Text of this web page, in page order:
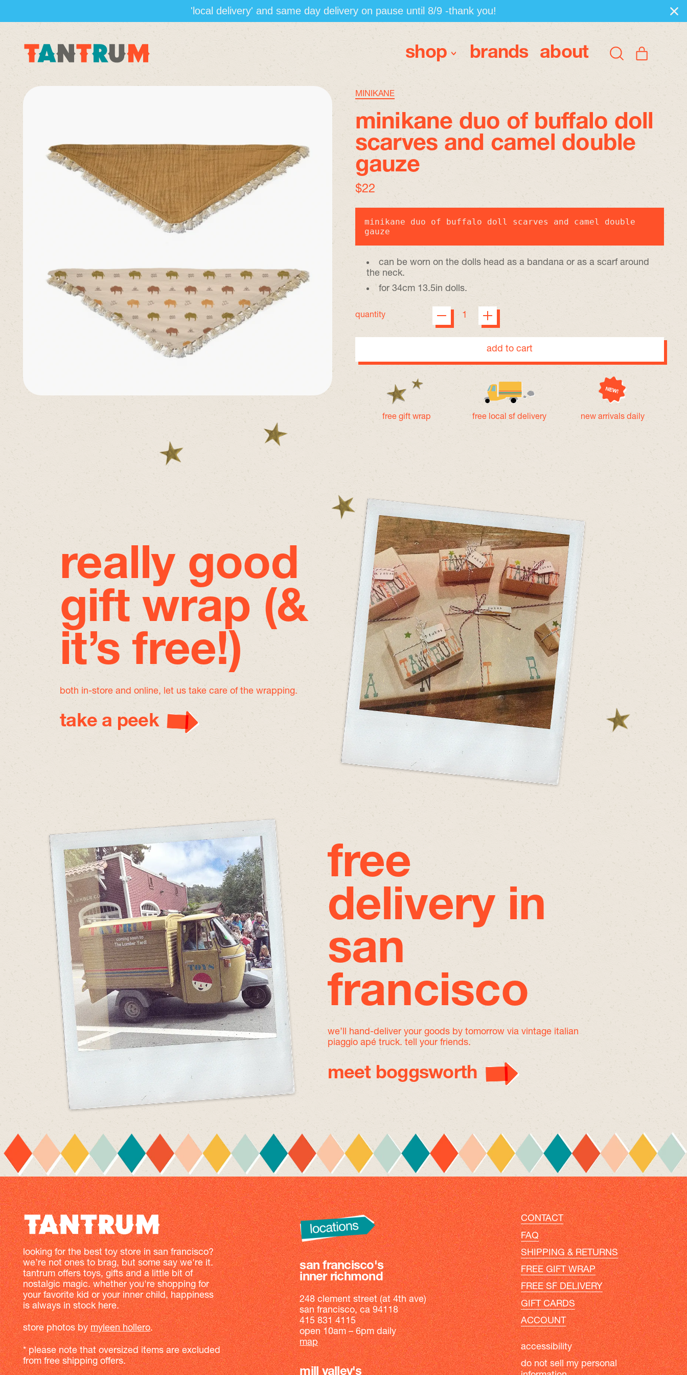
'local delivery' and same day delivery on pause until 8/9 -thank you!
shop brands about
Search
MINIKANE
minikane duo of buffalo doll
scarves and camel double
gauze
regular price
$22
minikane duo of buffalo doll scarves and camel double
gauze
can be worn on the dolls head as a bandana or as a scarf around
the neck.
for 34cm 13.5in dolls.
quantity
add to cart
free gift wrap free local sf delivery new arrivals daily
really good
gift wrap (&
it’s free!)
both in-store and online, let us take care of the wrapping.
take a peek
free
delivery in
san
francisco
we’ll hand-deliver your goods by tomorrow via vintage italian
piaggio apé truck. tell your friends.
meet boggsworth
looking for the best toy store in san francisco?
we’re not ones to brag, but some say we're it.
tantrum offers toys, gifts and a little bit of
nostalgic magic. whether you're shopping for
your favorite kid or your inner child, happiness
is always in stock here.
store photos bymyleen hollero.
* please note that oversized items are excluded
from free shipping offers.
san francisco's
inner richmond
248 clement street (at 4th ave)
san francisco, ca 94118
415 831 4115
open 10am – 6pm daily
map
mill valley's
CONTACT
FAQ
SHIPPING & RETURNS
FREE GIFT WRAP
FREE SF DELIVERY
GIFT CARDS
ACCOUNT
accessibility
do not sell my personal